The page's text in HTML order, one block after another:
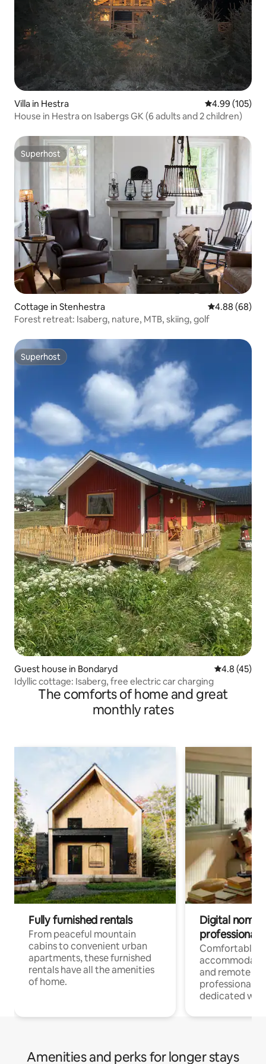
Villa in Hestra 4.99 out of 5
4.99 (105)
House in Hestra on Isabergs GK (6 adults and 2 children)
Superhost
Superhost
Cottage in Stenhestra 4.88 out of 5
4.88 (68)
Forest retreat: Isaberg, nature, MTB, skiing, golf
Superhost
Superhost
Guest house in Bondaryd 4.8 out of 5
4.8 (45)
Idyllic cottage: Isaberg, free electric car charging
The comforts of home and great
monthly rates
Fully furnished rentals
From peaceful mountain
cabins to convenient urban
apartments, these furnished
rentals have all the amenities
of home.
Digital
professionals
Comfortable
and remote
professionals
dedicated
Amenities and perks for longer stays